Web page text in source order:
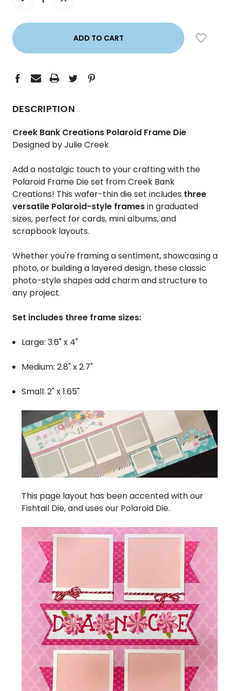
QUANTITY: QUANTITY:
DESCRIPTION
Creek Bank Creations Polaroid Frame Die
Designed by Julie Creek
Add a nostalgic touch to your crafting with the
Polaroid Frame Die set from Creek Bank
Creations! This wafer-thin die set includes three
versatile Polaroid-style framesin graduated
sizes, perfect for cards, mini albums, and
scrapbook layouts.
Whether you're framing a sentiment, showcasing a
photo, or building a layered design, these classic
photo-style shapes add charm and structure to
any project.
Set includes three frame sizes:
Large: 3.6" x 4"
Medium: 2.8" x 2.7"
Small: 2" x 1.65"
This page layout has been accented with our
Fishtail Die, and uses our Polaroid Die.